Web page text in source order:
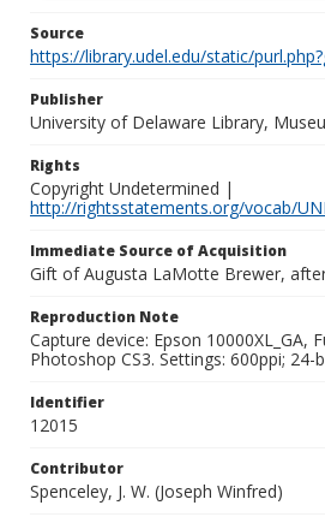
Source
https://library.udel.edu/static/
Publisher
University of Delaware Library,
Rights
Copyright Undetermined |
http://rightsstatements.org/vocab/
Immediate Source of Acquisition
Gift of Augusta LaMotte Brewer,
Reproduction Note
Capture device: Epson 10000XL_GA,
Photoshop CS3. Settings: 600ppi; 24-
Identifier
12015
Contributor
Spenceley, J. W. (Joseph Winfred)